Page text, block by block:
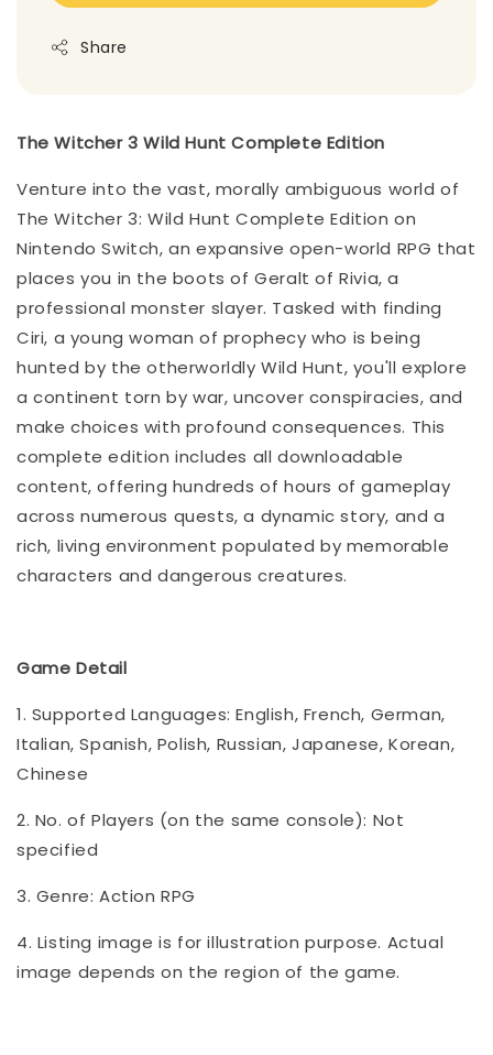
Share
The Witcher 3 Wild Hunt Complete Edition
Venture into the vast, morally ambiguous world of
The Witcher 3: Wild Hunt Complete Edition on
Nintendo Switch, an expansive open-world RPG that
places you in the boots of Geralt of Rivia, a
professional monster slayer. Tasked with finding
Ciri, a young woman of prophecy who is being
hunted by the otherworldly Wild Hunt, you'll explore
a continent torn by war, uncover conspiracies, and
make choices with profound consequences. This
complete edition includes all downloadable
content, offering hundreds of hours of gameplay
across numerous quests, a dynamic story, and a
rich, living environment populated by memorable
characters and dangerous creatures.
Game Detail
1. Supported Languages: English, French, German,
Italian, Spanish, Polish, Russian, Japanese, Korean,
Chinese
2. No. of Players (on the same console): Not
specified
3. Genre: Action RPG
4. Listing image is for illustration purpose. Actual
image depends on the region of the game.